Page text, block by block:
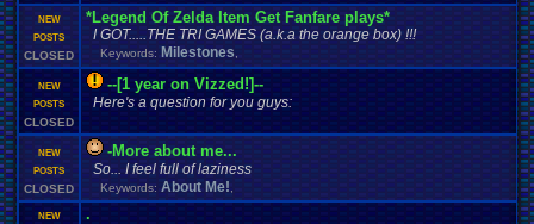
NEW
POSTS
CLOSED
*Legend Of Zelda Item Get Fanfare plays*
I GOT.....THE TRI GAMES (a.k.a the orange box) !!!
Keywords: Milestones
NEW
POSTS
CLOSED
--[1 year on Vizzed!]--
Here's a question for you guys:
NEW
POSTS
CLOSED
-More about me...
So... I feel full of laziness
Keywords: About Me!
NEW
.